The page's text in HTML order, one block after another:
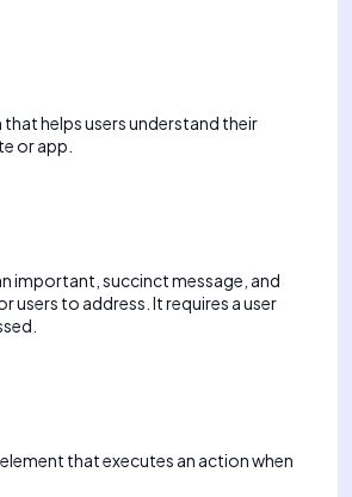
helps users understand their
or app.
important, succinct message, and
users to address. It requires a user
that executes an action when